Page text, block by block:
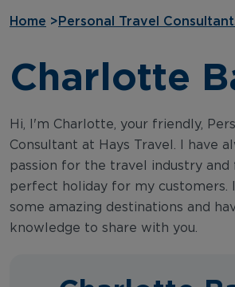
Home > Personal Travel
Charlotte
Hi, I'm Charlotte, your friendly,
Consultant at Hays Travel. I have
passion for the travel industry and
perfect holiday for my customers.
some amazing destinations and
knowledge to share with you.